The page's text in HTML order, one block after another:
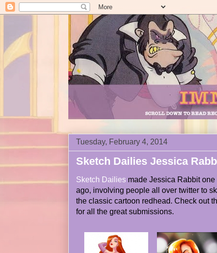
Tuesday, February 4, 2014
Sketch Dailies Jessica
Sketch Dailies made Jessica Rabbit
ago, involving people all over twitter to
the classic cartoon redhead. Check out
for all the great submissions.